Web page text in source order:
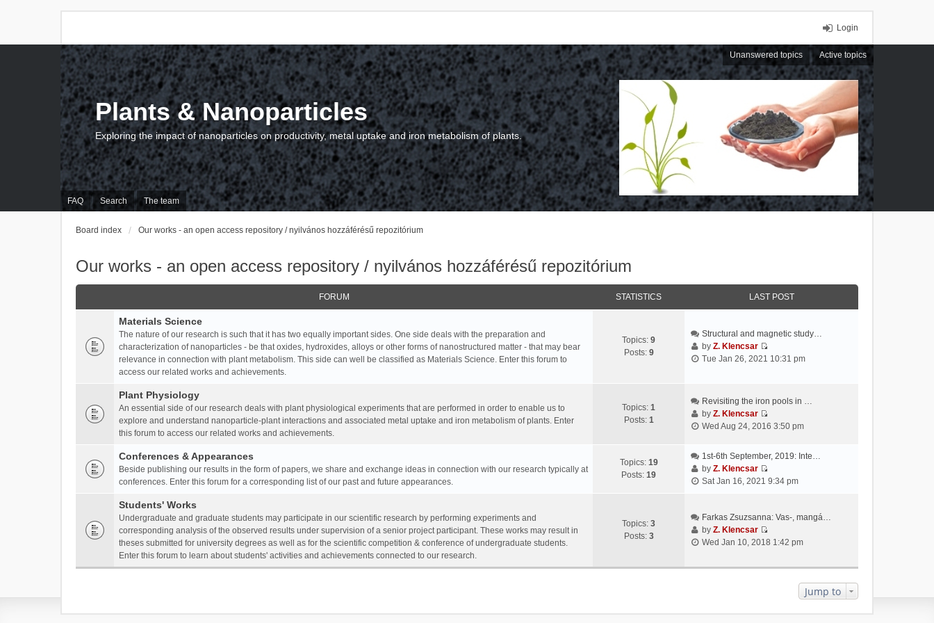
Login
Unanswered topics Active topics
FAQ Search The team
Plants & Nanoparticles
Exploring the impact of nanoparticles on productivity, metal uptake and iron metabolism of plants.
Board index Our works - an open access repository / nyilvános hozzáférésű repozitórium
Our works - an open access repository / nyilvános hozzáférésű repozitórium
FORUM STATISTICS LAST POST
Materials Science
The nature of our research is such that it has two equally important sides. One side deals with the preparation and
characterization of nanoparticles - be that oxides, hydroxides, alloys or other forms of nanostructured matter - that may bear
relevance in connection with plant metabolism. This side can well be classified as Materials Science. Enter this forum to
access our related works and achievements.
Topics: 9
Posts: 9
Structural and magnetic study…
byZ. Klencsar
V
t
e
a
e
p
s
Tue Jan 26, 2021 10:31 pm
Plant Physiology
An essential side of our research deals with plant physiological experiments that are performed in order to enable us to
explore and understand nanoparticle-plant interactions and associated metal uptake and iron metabolism of plants. Enter
this forum to access our related works and achievements.
Topics: 1
Posts: 1
Revisiting the iron pools in …
byZ. Klencsar
V
w
h
a
e
Wed Aug 24, 2016 3:50 pm
Conferences & Appearances
Beside publishing our results in the form of papers, we share and exchange ideas in connection with our research typically at
conferences. Enter this forum for a corresponding list of our past and future appearances.
Topics: 19
Posts: 19
1st-6th September, 2019: Inte…
byZ. Klencsar
V
w
h
l
s
Sat Jan 16, 2021 9:34 pm
Students' Works
Undergraduate and graduate students may participate in our scientific research by performing experiments and
corresponding analysis of the observed results under supervision of a senior project participant. These works may result in
theses submitted for university degrees as well as for the scientific competition & conference of undergraduate students.
Enter this forum to learn about students' activities and achievements connected to our research.
Topics: 3
Posts: 3
Farkas Zsuzsanna: Vas-, mangá…
byZ. Klencsar
V
e
Wed Jan 10, 2018 1:42 pm
Jump to